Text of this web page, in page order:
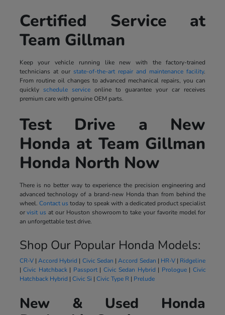
Certified Service at
Team Gillman
Keep your vehicle running like new with the factory-trained
technicians at our state-of-the-art repair and maintenance facility.
From routine oil changes to advanced mechanical repairs, you can
quickly schedule serviceonline to guarantee your car receives
premium care with genuine OEM parts.
Test Drive a New
Honda at Team Gillman
Honda North Now
There is no better way to experience the precision engineering and
advanced technology of a brand-new Honda than from behind the
wheel. Contact us today to speak with a dedicated product specialist
orvisit us at our Houston showroom to take your favorite model for
an unforgettable test drive.
Shop Our Popular Honda Models:
CR-V|Accord Hybrid | Civic Sedan |Accord Sedan | HR-V| Ridgeline
|Civic Hatchback| Passport| Civic Sedan Hybrid | Prologue| Civic
Hatchback Hybrid | Civic Si | Civic Type R| Prelude
New & Used Honda